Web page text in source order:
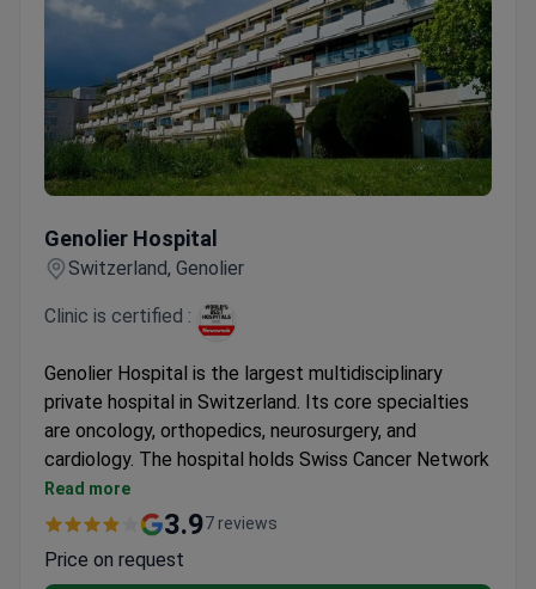
Genolier Hospital
Switzerland, Genolier
Clinic is certified :
Genolier Hospital is the largest multidisciplinary
private hospital in Switzerland. Its core specialties
are oncology, orthopedics, neurosurgery, and
cardiology. The hospital holds Swiss Cancer Network
certification and was named among Newsweek's
World's Best Hospitals.
and a top-rated oncology center.
Read more
3.97 reviews
Price on request